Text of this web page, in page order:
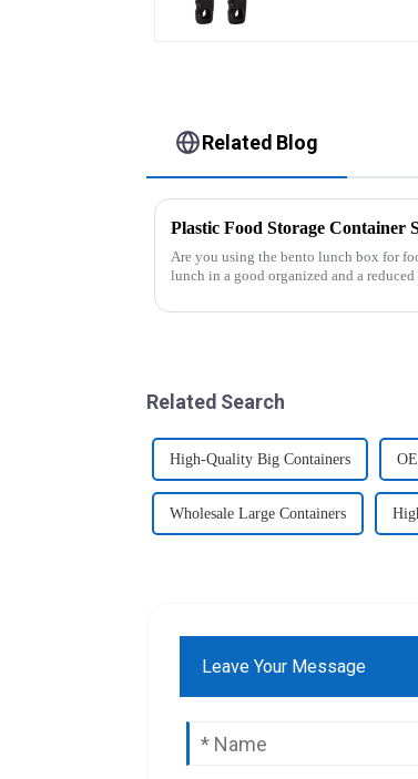
Related Blog
Are you using the bento lunch box for
lunch in a good organized and a reduced
Related Search
High-Quality Big Containers
Wholesale Large Containers
Leave Your Message